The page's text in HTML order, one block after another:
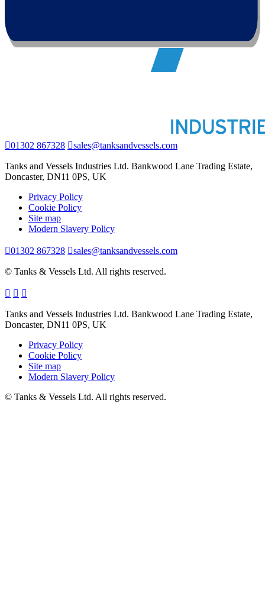
01302 867328 sales@tanksandvessels.com
Tanks and Vessels Industries Ltd. Bankwood Lane Trading Estate,
Doncaster, DN11 0PS, UK
Privacy Policy
Cookie Policy
Site map
Modern Slavery Policy
01302 867328 sales@tanksandvessels.com
© Tanks & Vessels Ltd. All rights reserved.
Tanks and Vessels Industries Ltd. Bankwood Lane Trading Estate,
Doncaster, DN11 0PS, UK
Privacy Policy
Cookie Policy
Site map
Modern Slavery Policy
© Tanks & Vessels Ltd. All rights reserved.